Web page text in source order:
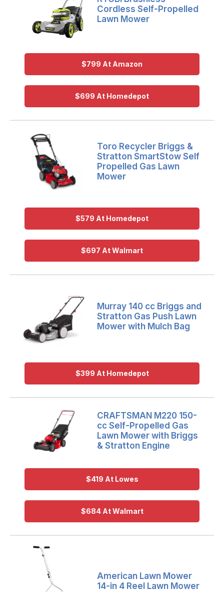
Cordless Self-Propelled
Lawn Mower
$799 At Amazon
$699 At Homedepot
Toro Recycler Briggs &
Stratton SmartStow Self
Propelled Gas Lawn
Mower
$579 At Homedepot
$697 At Walmart
Murray 140 cc Briggs and
Stratton Gas Push Lawn
Mower with Mulch Bag
$399 At Homedepot
CRAFTSMAN M220 150-
cc Self-Propelled Gas
Lawn Mower with Briggs
& Stratton Engine
$419 At Lowes
$684 At Walmart
American Lawn Mower
14-in 4 Reel Lawn Mower